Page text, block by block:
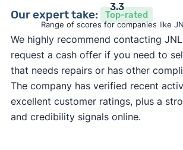
3.3
Range of scores for companies like
Our expert take: Top-rated
We highly recommend contacting
request a cash offer if you need to
that needs repairs or has other
The company has verified recent
excellent customer ratings, plus a
and credibility signals online.